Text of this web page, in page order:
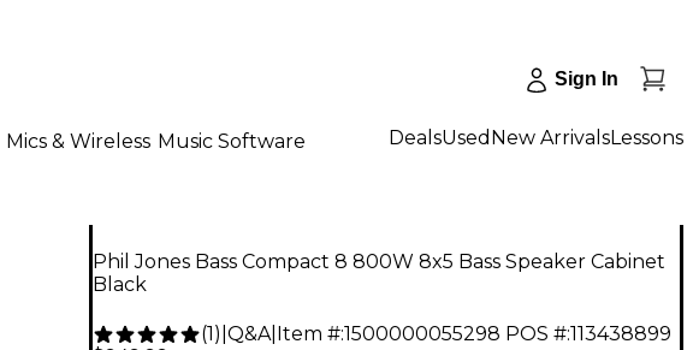
Sign In
Mics & Wireless Music Software DealsUsed New ArrivalsLessons
Phil Jones Bass Compact 8 800W 8x5 Bass Speaker Cabinet
Black
(1) Q&A| Item #:1500000055298 POS #:113438899